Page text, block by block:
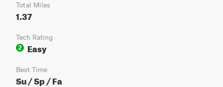
Total Miles
1.37
Tech Rating
2
Easy
Best Time
Su / Sp / Fa